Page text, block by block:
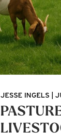
JESSE INGELS